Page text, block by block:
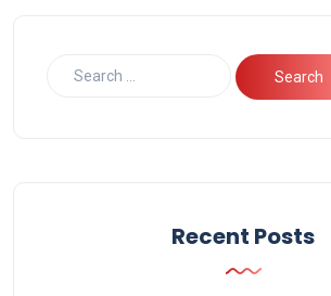
Recent Posts